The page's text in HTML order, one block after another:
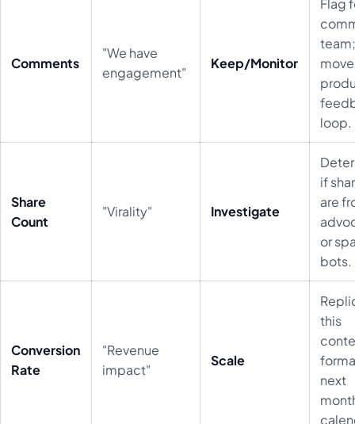
Comments
"We have
engagement"
Keep/Monitor
Flag
loop.
Share
Count
"Virality" Investigate
if
are
or
bots.
Conversion
Rate
"Revenue
impact"
Scale
this
next